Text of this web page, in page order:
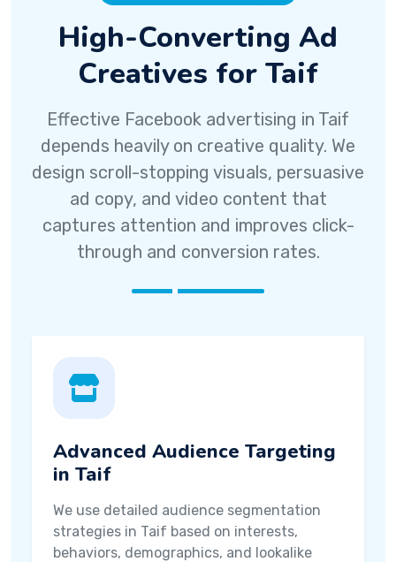
High-Converting Ad
Creatives for Taif
Effective Facebook advertising in Taif
depends heavily on creative quality. We
design scroll-stopping visuals, persuasive
ad copy, and video content that
captures attention and improves click-
through and conversion rates.
Advanced Audience Targeting
in Taif
We use detailed audience segmentation
strategies in Taif based on interests,
behaviors, demographics, and lookalike